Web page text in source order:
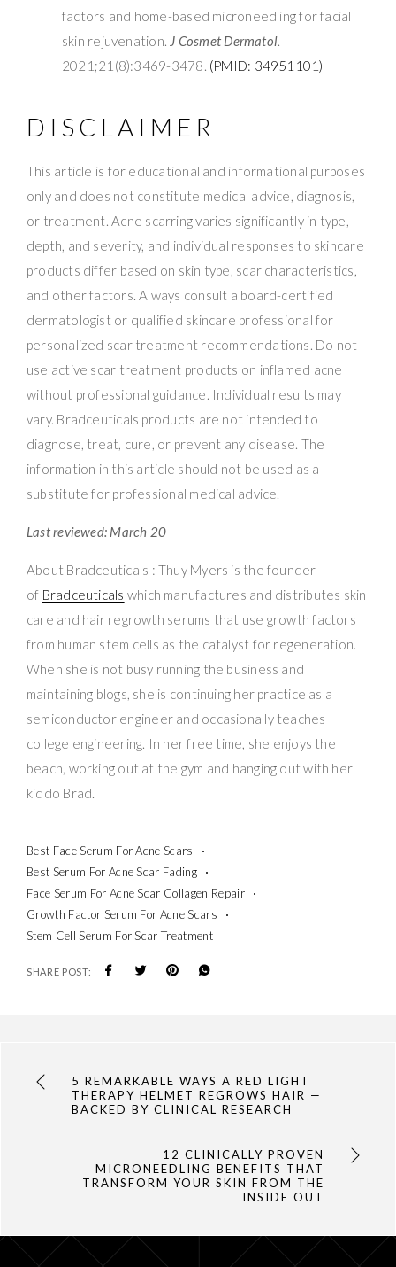
factors and home-based microneedling for facial
skin rejuvenation. J Cosmet Dermatol.
2021;21(8):3469-3478. (PMID: 34951101)
DISCLAIMER
This article is for educational and informational purposes
only and does not constitute medical advice, diagnosis,
or treatment. Acne scarring varies significantly in type,
depth, and severity, and individual responses to skincare
products differ based on skin type, scar characteristics,
and other factors. Always consult a board-certified
dermatologist or qualified skincare professional for
personalized scar treatment recommendations. Do not
use active scar treatment products on inflamed acne
without professional guidance. Individual results may
vary. Bradceuticals products are not intended to
diagnose, treat, cure, or prevent any disease. The
information in this article should not be used as a
substitute for professional medical advice.
Last reviewed: March 20
About Bradceuticals : Thuy Myers is the founder
of Bradceuticals which manufactures and distributes skin
care and hair regrowth serums that use growth factors
from human stem cells as the catalyst for regeneration.
When she is not busy running the business and
maintaining blogs, she is continuing her practice as a
semiconductor engineer and occasionally teaches
college engineering. In her free time, she enjoys the
beach, working out at the gym and hanging out with her
kiddo Brad.
Best Face Serum For Acne Scars
Best Serum For Acne Scar Fading
Face Serum For Acne Scar Collagen Repair
Growth Factor Serum For Acne Scars
Stem Cell Serum For Scar Treatment
SHARE POST:
5 REMARKABLE WAYS A RED LIGHT
THERAPY HELMET REGROWS HAIR —
BACKED BY CLINICAL RESEARCH
12 CLINICALLY PROVEN
MICRONEEDLING BENEFITS THAT
TRANSFORM YOUR SKIN FROM THE
INSIDE OUT